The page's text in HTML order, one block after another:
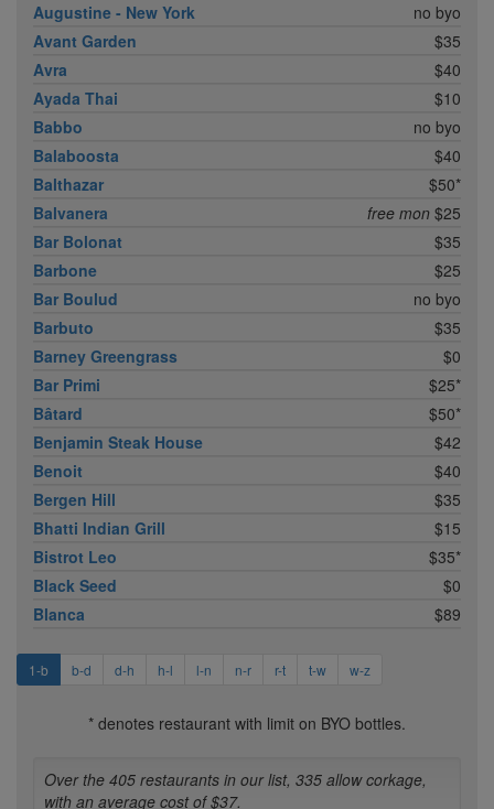
Augustine - New York
no byo
Avant Garden
$35
Avra
$40
Ayada Thai
$10
Babbo
no byo
Balaboosta
$40
Balthazar
$50*
Balvanera
free mon $25
Bar Bolonat
$35
Barbone
$25
Bar Boulud
no byo
Barbuto
$35
Barney Greengrass
$0
Bar Primi
$25*
Bâtard
$50*
Benjamin Steak House
$42
Benoit
$40
Bergen Hill
$35
Bhatti Indian Grill
$15
Bistrot Leo
$35*
Black Seed
$0
Blanca
$89
1-b b-d d-h h-l l-n n-r r-t t-w w-z
* denotes restaurant with limit on BYO bottles.
Over the 405 restaurants in our list, 335 allow corkage,
with an average cost of $37.